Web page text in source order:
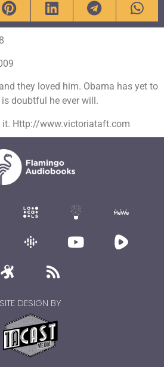
they loved him. Obama has yet to
doubtful he ever will.
it. Http://www.victoriataft.com
SITE DESIGN BY